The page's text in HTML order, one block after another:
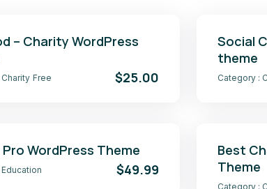
– Charity WordPress
Charity Free $25.00
Social
theme
Category :
Pro WordPress Theme
Education $49.99
Best
Theme
Category :